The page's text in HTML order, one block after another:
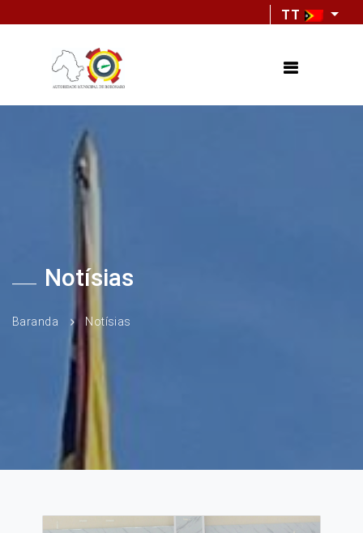
TT
Notísias
Baranda Notísias